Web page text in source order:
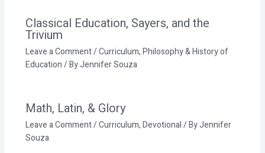
Classical Education, Sayers, and the
Trivium
Leave a Comment/Curriculum,Philosophy & History of
Education/ ByJennifer Souza
Math, Latin, & Glory
Leave a Comment/Curriculum,Devotional/ ByJennifer
Souza